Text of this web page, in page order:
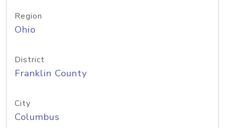
Region
Ohio
District
Franklin County
City
Columbus